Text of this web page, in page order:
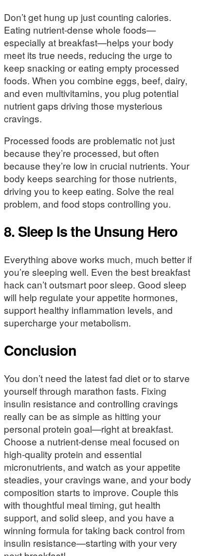
Don’t get hung up just counting calories.
Eating nutrient-dense whole foods—
especially at breakfast—helps your body
meet its true needs, reducing the urge to
keep snacking or eating empty processed
foods. When you combine eggs, beef, dairy,
and even multivitamins, you plug potential
nutrient gaps driving those mysterious
cravings.
Processed foods are problematic not just
because they’re processed, but often
because they’re low in crucial nutrients. Your
body keeps searching for those nutrients,
driving you to keep eating. Solve the real
problem, and food stops controlling you.
8. Sleep Is the Unsung Hero
Everything above works much, much better if
you’re sleeping well. Even the best breakfast
hack can’t outsmart poor sleep. Good sleep
will help regulate your appetite hormones,
support healthy inflammation levels, and
supercharge your metabolism.
Conclusion
You don’t need the latest fad diet or to starve
yourself through marathon fasts. Fixing
insulin resistance and controlling cravings
really can be as simple as hitting your
personal protein goal—right at breakfast.
Choose a nutrient-dense meal focused on
high-quality protein and essential
micronutrients, and watch as your appetite
steadies, your cravings wane, and your body
composition starts to improve. Couple this
with thoughtful meal timing, gut health
support, and solid sleep, and you have a
winning formula for taking back control from
insulin resistance—starting with your very